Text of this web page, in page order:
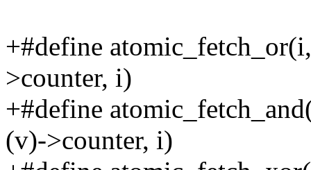
+#define
>counter, i)
+#define
(v)->counter, i)